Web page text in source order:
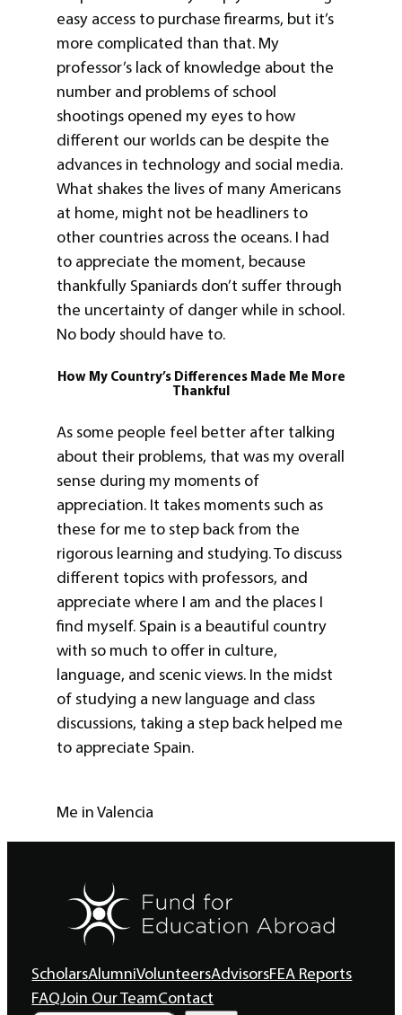
easy access to purchase firearms, but it’s
more complicated than that. My
professor’s lack of knowledge about the
number and problems of school
shootings opened my eyes to how
different our worlds can be despite the
advances in technology and social media.
What shakes the lives of many Americans
at home, might not be headliners to
other countries across the oceans. I had
to appreciate the moment, because
thankfully Spaniards don’t suffer through
the uncertainty of danger while in school.
No body should have to.
How My Country’s Differences Made Me More
Thankful
As some people feel better after talking
about their problems, that was my overall
sense during my moments of
appreciation. It takes moments such as
these for me to step back from the
rigorous learning and studying. To discuss
different topics with professors, and
appreciate where I am and the places I
find myself. Spain is a beautiful country
with so much to offer in culture,
language, and scenic views. In the midst
of studying a new language and class
discussions, taking a step back helped me
to appreciate Spain.
Me in Valencia
ScholarsAlumniVolunteersAdvisorsFEA Reports
FAQJoin Our TeamContact